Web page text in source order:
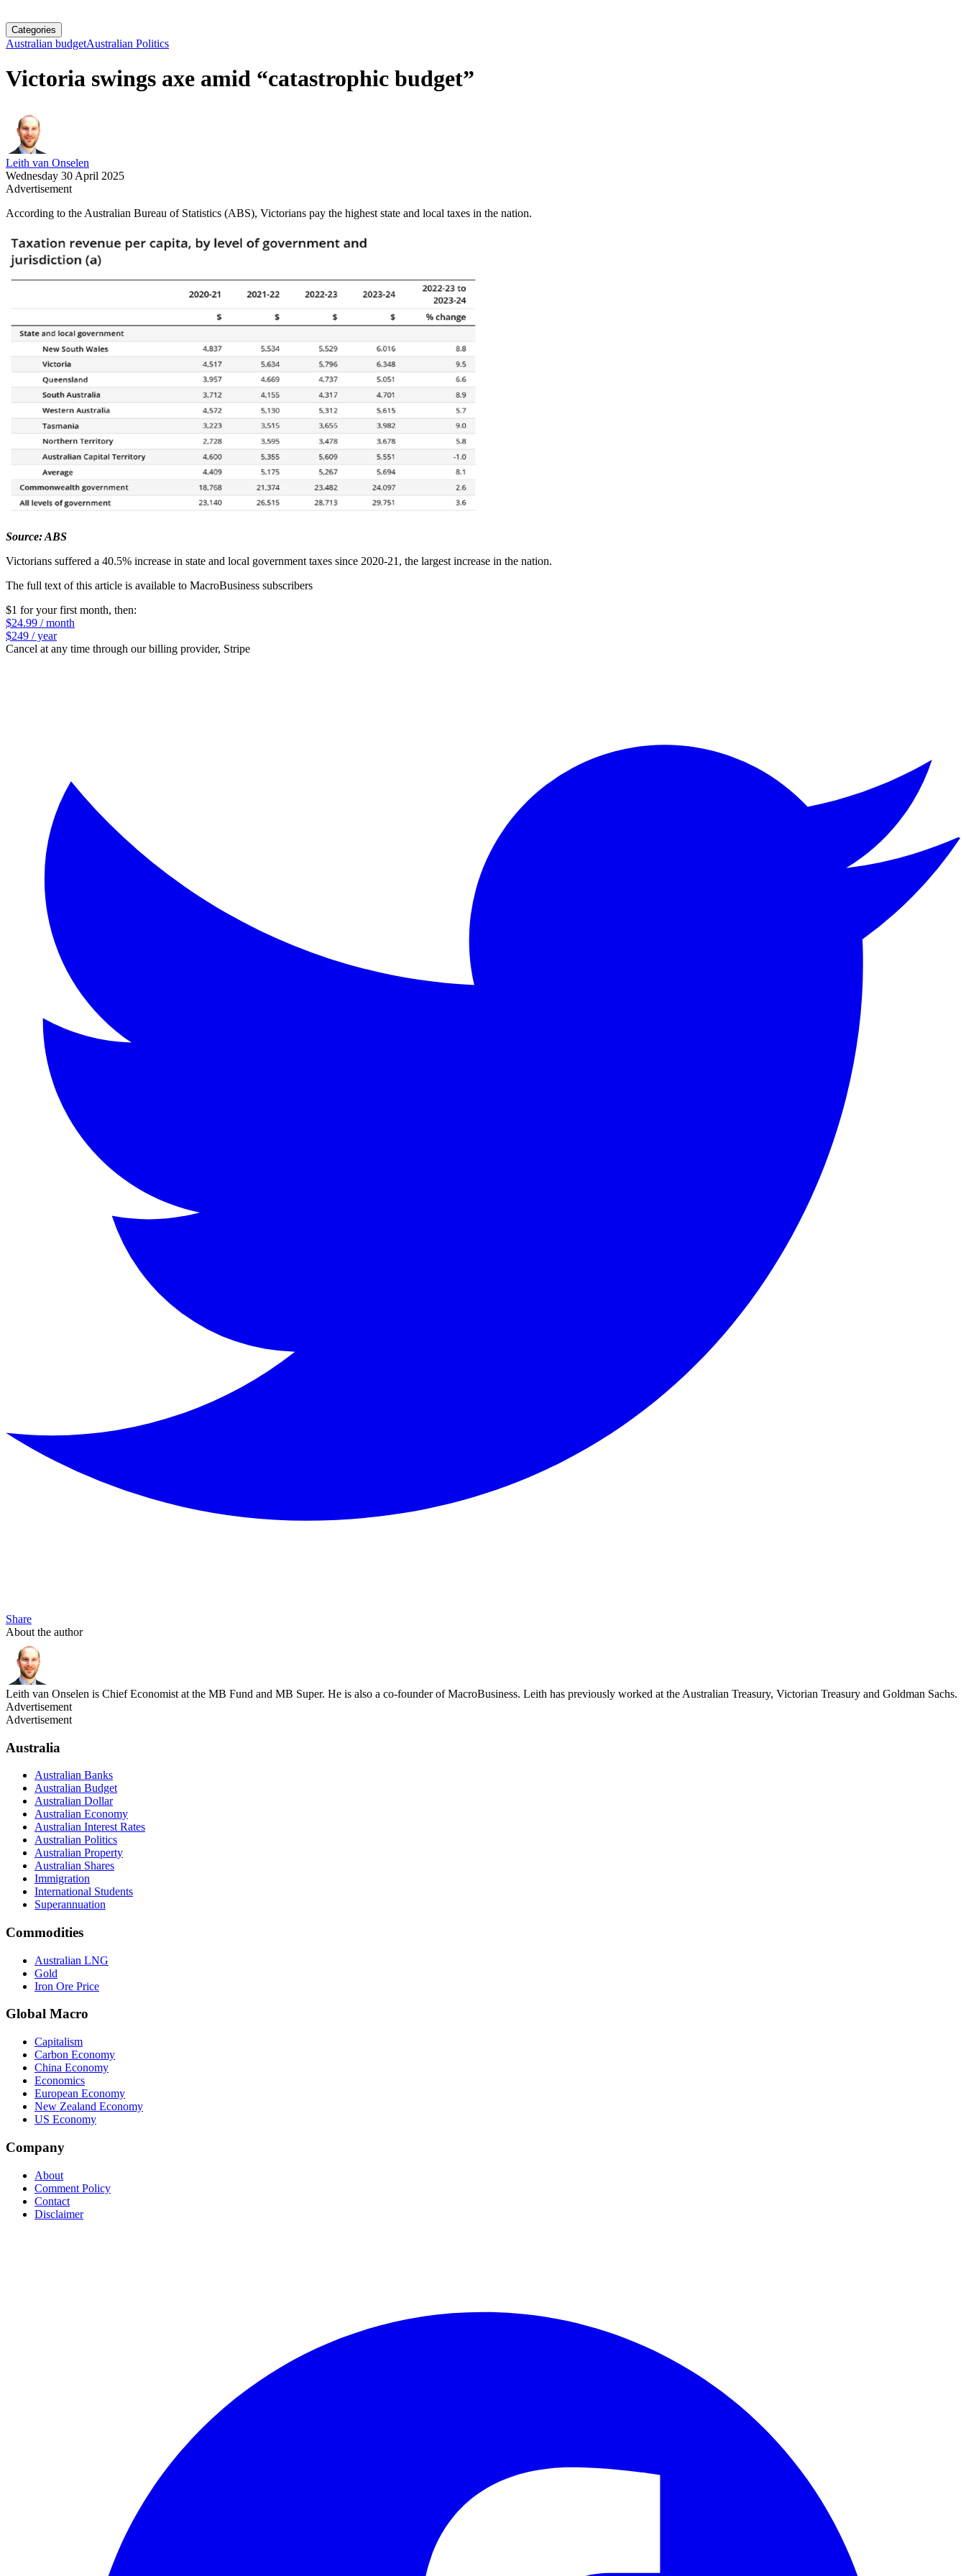
Categories
Australian budgetAustralian Politics
Victoria swings axe amid “catastrophic budget”
Leith van Onselen
Wednesday 30 April 2025
Advertisement
According to the Australian Bureau of Statistics (ABS), Victorians pay the highest state and local taxes in the nation.
Source: ABS
Victorians suffered a 40.5% increase in state and local government taxes since 2020-21, the largest increase in the nation.
The full text of this article is available to MacroBusiness subscribers
$1 for your first month, then:
$24.99 / month
$249 / year
Cancel at any time through our billing provider, Stripe
Share
About the author
Leith van Onselen is Chief Economist at the MB Fund and MB Super. He is also a co-founder of MacroBusiness. Leith has previously worked at the Australian Treasury, Victorian Treasury and Goldman Sachs.
Advertisement
Advertisement
Australia
Australian Banks
Australian Budget
Australian Dollar
Australian Economy
Australian Interest Rates
Australian Politics
Australian Property
Australian Shares
Immigration
International Students
Superannuation
Commodities
Australian LNG
Gold
Iron Ore Price
Global Macro
Capitalism
Carbon Economy
China Economy
Economics
European Economy
New Zealand Economy
US Economy
Company
About
Comment Policy
Contact
Disclaimer